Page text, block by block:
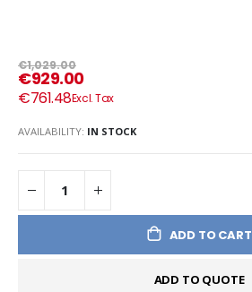
€1,029.00
€929.00
€761.48
AVAILABILITY: IN STOCK
ADD TO CART
ADD TO QUOTE